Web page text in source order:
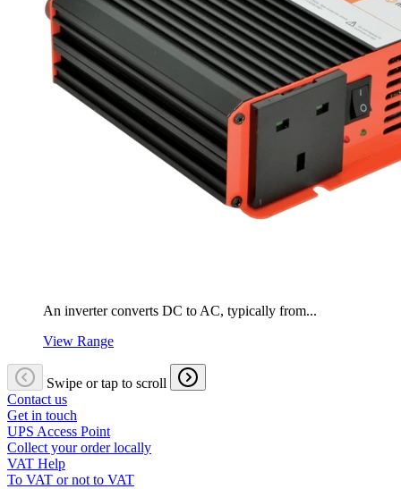
An inverter converts DC to AC, typically from...
View Range
Swipe or tap to scroll
Contact us
Get in touch
UPS Access Point
Collect your order locally
VAT Help
To VAT or not to VAT